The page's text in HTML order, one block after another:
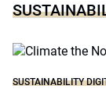
SUSTAINABILITY